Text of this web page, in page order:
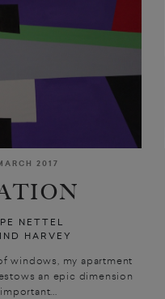
2017
NETTEL
HARVEY
windows, my apartment
an epic dimension